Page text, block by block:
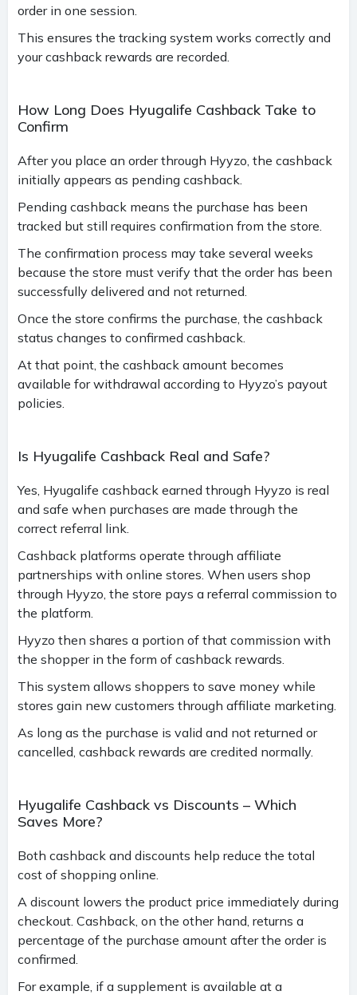
order in one session.
This ensures the tracking system works correctly and
your cashback rewards are recorded.
How Long Does Hyugalife Cashback Take to
Confirm
After you place an order through Hyyzo, the cashback
initially appears as pending cashback.
Pending cashback means the purchase has been
tracked but still requires confirmation from the store.
The confirmation process may take several weeks
because the store must verify that the order has been
successfully delivered and not returned.
Once the store confirms the purchase, the cashback
status changes to confirmed cashback.
At that point, the cashback amount becomes
available for withdrawal according to Hyyzo’s payout
policies.
Is Hyugalife Cashback Real and Safe?
Yes, Hyugalife cashback earned through Hyyzo is real
and safe when purchases are made through the
correct referral link.
Cashback platforms operate through affiliate
partnerships with online stores. When users shop
through Hyyzo, the store pays a referral commission to
the platform.
Hyyzo then shares a portion of that commission with
the shopper in the form of cashback rewards.
This system allows shoppers to save money while
stores gain new customers through affiliate marketing.
As long as the purchase is valid and not returned or
cancelled, cashback rewards are credited normally.
Hyugalife Cashback vs Discounts – Which
Saves More?
Both cashback and discounts help reduce the total
cost of shopping online.
A discount lowers the product price immediately during
checkout. Cashback, on the other hand, returns a
percentage of the purchase amount after the order is
confirmed.
For example, if a supplement is available at a